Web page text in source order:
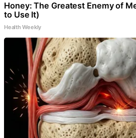
Honey: The Greatest Enemy of
to Use It)
Health Weekly